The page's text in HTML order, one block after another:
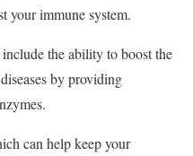
your immune system.
the ability to boost the
by providing
can help keep your